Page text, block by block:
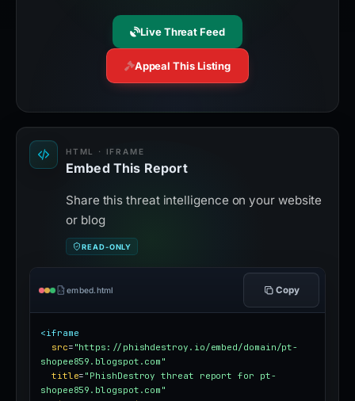
Live Threat Feed
Appeal This Listing
HTML · IFRAME
Embed This Report
Share this threat intelligence on your website
or blog
READ-ONLY
embed.html Copy
<iframe
src= "https://phishdestroy.io/embed/domain/pt-
shopee859.blogspot.com"
title= "PhishDestroy threat report for pt-
shopee859.blogspot.com"